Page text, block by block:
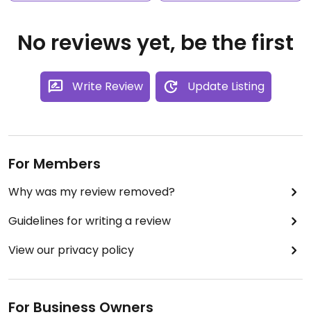
No reviews yet, be the first
Write Review Update Listing
For Members
Why was my review removed?
Guidelines for writing a review
View our privacy policy
For Business Owners